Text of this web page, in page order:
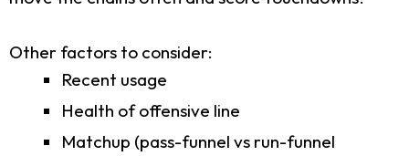
Other factors to consider:
Recent usage
Health of offensive line
Matchup (pass-funnel vs run-funnel